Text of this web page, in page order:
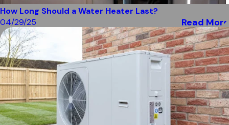
How Long Should a Water Heater Last?
04/29/25
Read More